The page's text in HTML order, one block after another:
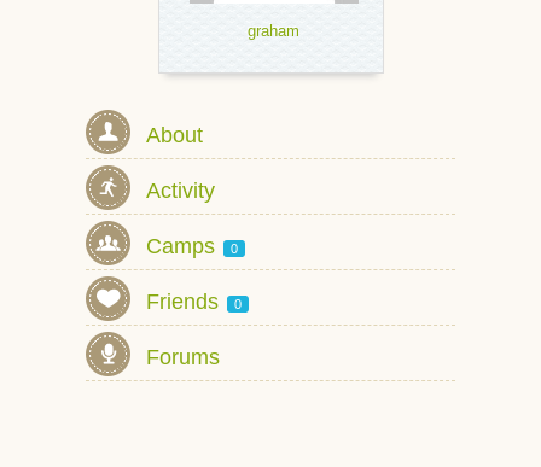
graham
About
Activity
Camps 0
Friends 0
Forums